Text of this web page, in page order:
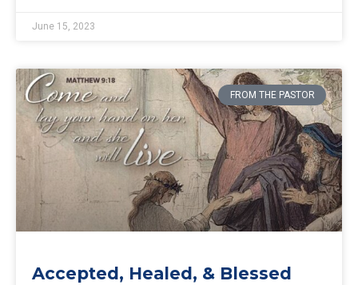
June 15, 2023
FROM THE PASTOR
Accepted, Healed, & Blessed